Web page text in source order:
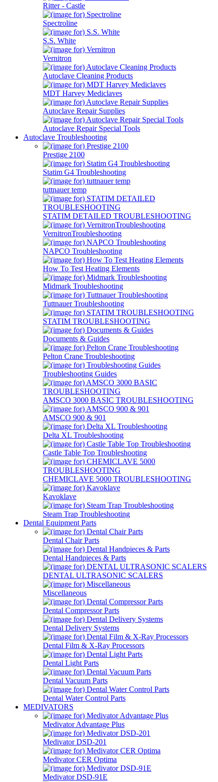
Ritter - Castle
Spectroline
S.S. White
Vernitron
Autoclave Cleaning Products
MDT Harvey Mediclaves
Autoclave Repair Supplies
Autoclave Repair Special Tools
Autoclave Troubleshooting
Prestige 2100
Statim G4 Troubleshooting
tuttnauer temp
STATIM DETAILED TROUBLESHOOTING
VernitronTroubleshooting
NAPCO Troubleshooting
How To Test Heating Elements
Midmark Troubleshooting
Tuttnauer Troubleshooting
STATIM TROUBLESHOOTING
Documents & Guides
Pelton Crane Troubleshooting
Troubleshooting Guides
AMSCO 3000 BASIC TROUBLESHOOTING
AMSCO 900 & 901
Delta XL Troubleshooting
Castle Table Top Troubleshooting
CHEMICLAVE 5000 TROUBLESHOOTING
Kavoklave
Steam Trap Troubleshooting
Dental Equipment Parts
Dental Chair Parts
Dental Handpieces & Parts
DENTAL ULTRASONIC SCALERS
Miscellaneous
Dental Compressor Parts
Dental Delivery Systems
Dental Film & X-Ray Processors
Dental Light Parts
Dental Vacuum Parts
Dental Water Control Parts
MEDIVATORS
Medivator Advantage Plus
Medivator DSD-201
Medivator CER Optima
Medivator DSD-91E